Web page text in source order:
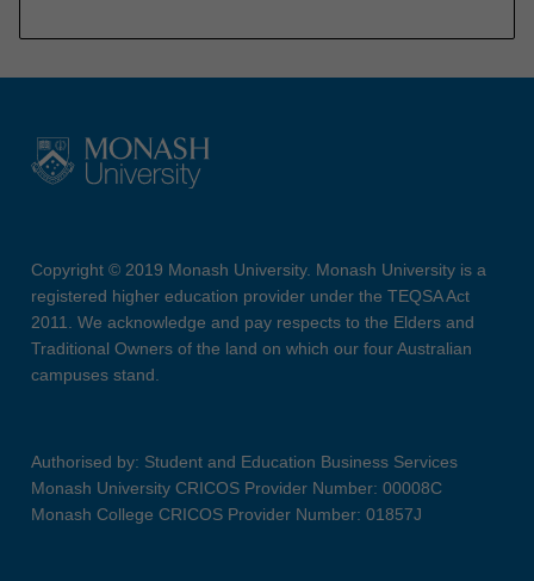
Copyright © 2019 Monash University. Monash University is a
registered higher education provider under the TEQSA Act
2011. We acknowledge and pay respects to the Elders and
Traditional Owners of the land on which our four Australian
campuses stand.
Authorised by: Student and Education Business Services
Monash University CRICOS Provider Number: 00008C
Monash College CRICOS Provider Number: 01857J